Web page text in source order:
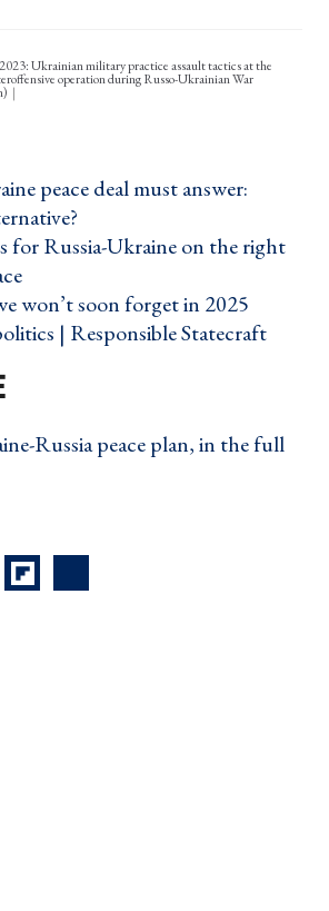
Ukrainian military practice assault tactics at the
operation during Russo-Ukrainian War
peace deal must answer:
›
for Russia-Ukraine on the right
›
won’t soon forget in 2025
| Responsible Statecraft ›
Russia peace plan, in the full